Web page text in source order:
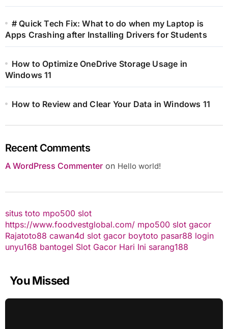
# Quick Tech Fix: What to do when my Laptop is
Apps Crashing after Installing Drivers for Students
How to Optimize OneDrive Storage Usage in
Windows 11
How to Review and Clear Your Data in Windows 11
Recent Comments
A WordPress Commenteron Hello world!
situs toto mpo500 slot
https://www.foodvestglobal.com/ mpo500 slot gacor
Rajatoto88 cawan4d slot gacor boytoto pasar88 login
unyu168 bantogel Slot Gacor Hari Ini sarang188
You Missed